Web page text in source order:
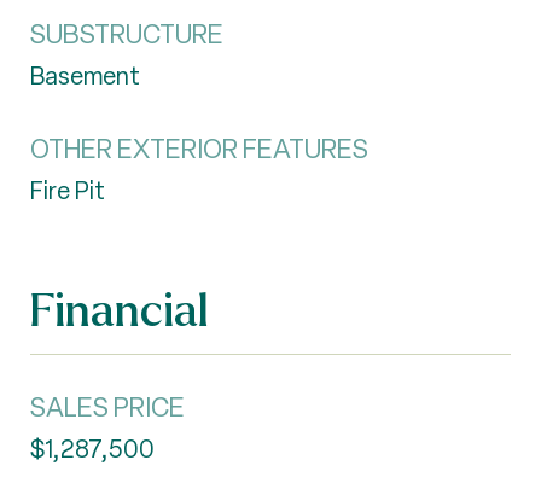
SUBSTRUCTURE
Basement
OTHER EXTERIOR FEATURES
Fire Pit
Financial
SALES PRICE
$1,287,500